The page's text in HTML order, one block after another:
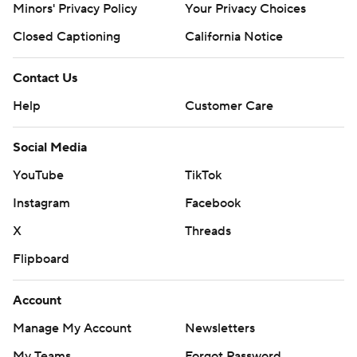
Johnson late in the period.
''In the end, the story of this game is about resiliency,''
Texas coach Steve Sarkisian said. ''Continuing to fight,
Shapen went 18 of 36 for 179 yards, two touchdowns and
an interception for Baylor, which lost its last three games
after winning three in a row. The Bears produced a
season-low 280 yards.
''We came into this game, all the way to the end,
thinking we were gonna win,'' Baylor linebacker Bryson
THE TAKEAWAY
Minors' Privacy Policy
Your Privacy Choices
Closed Captioning
California Notice
Contact Us
Help
Customer Care
Social Media
YouTube
TikTok
Instagram
Facebook
X
Threads
Flipboard
Account
Manage My Account
Newsletters